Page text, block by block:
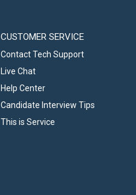
CUSTOMER SERVICE
Contact Tech Support
Live Chat
Help Center
Candidate Interview Tips
This is Service